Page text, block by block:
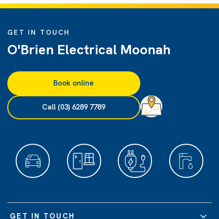
GET IN TOUCH
O'Brien Electrical Moonah
Book online
Call (03) 6289 7789
GET IN TOUCH